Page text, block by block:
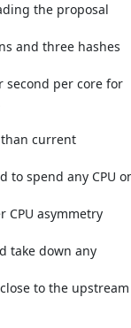
the proposal
and three hashes
second per core for
current
to spend any CPU
CPU asymmetry
take down any
to the upstream